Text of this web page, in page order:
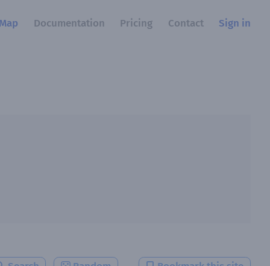
Map Documentation Pricing Contact Sign in